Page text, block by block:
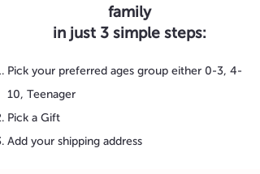
family
in just 3 simple steps:
Pick your preferred ages group either 0-3, 4-
10, Teenager
Pick a Gift
Add your shipping address